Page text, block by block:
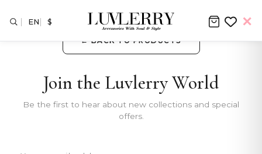
← BACK TO PRODUCTS
Join the Luvlerry World
Be the first to hear about new collections and special
offers.
EN $